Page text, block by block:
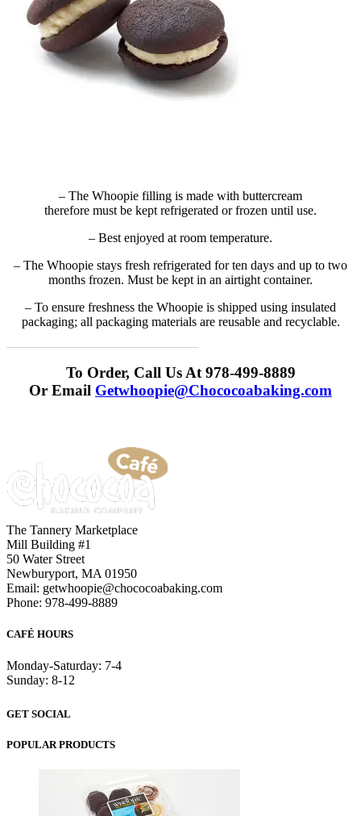
– The Whoopie filling is made with buttercream
therefore must be kept refrigerated or frozen until use.
– Best enjoyed at room temperature.
– The Whoopie stays fresh refrigerated for ten days and up to two
months frozen. Must be kept in an airtight container.
– To ensure freshness the Whoopie is shipped using insulated
packaging; all packaging materials are reusable and recyclable.
To Order, Call Us At 978-499-8889
Or Email Getwhoopie@Chococoabaking.com
The Tannery Marketplace
Mill Building #1
50 Water Street
Newburyport, MA 01950
Email: getwhoopie@chococoabaking.com
Phone: 978-499-8889
CAFÉ HOURS
Monday-Saturday: 7-4
Sunday: 8-12
GET SOCIAL
POPULAR PRODUCTS